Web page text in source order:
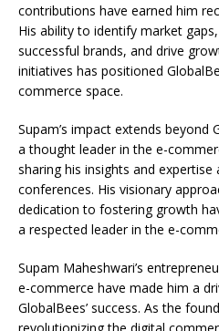
contributions have earned him
His ability to identify market
successful brands, and drive
initiatives has positioned
commerce space.
Supam’s impact extends beyond
a thought leader in the e-
sharing his insights and
conferences. His visionary
dedication to fostering growth
a respected leader in the e-
Supam Maheshwari’s
e-commerce have made him a
GlobalBees’ success. As the